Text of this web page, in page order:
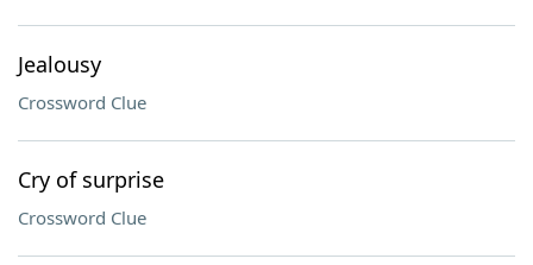
Jealousy
Crossword Clue
Cry of surprise
Crossword Clue